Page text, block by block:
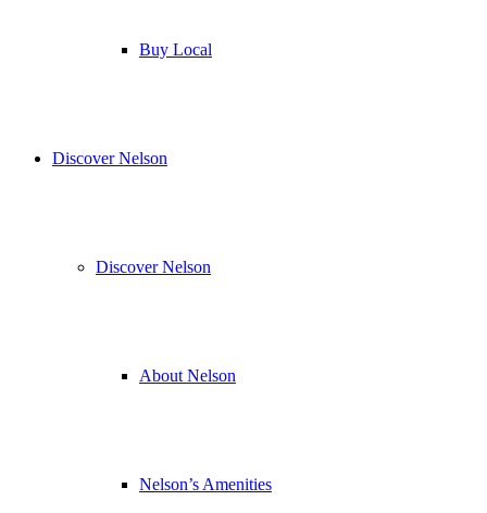
Buy Local
Discover Nelson
Discover Nelson
About Nelson
Nelson’s Amenities